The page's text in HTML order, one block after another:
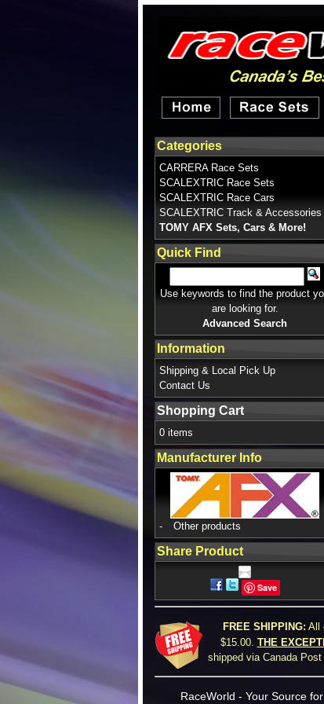
Categories
CARRERA Race Sets
SCALEXTRIC Race Sets
SCALEXTRIC Race Cars
SCALEXTRIC Track & Accessories
TOMY AFX Sets, Cars & More!
Quick Find
Use keywords to find the product
are looking for.
Advanced Search
Information
Shipping & Local Pick Up
Contact Us
Shopping Cart
0 items
Manufacturer Info
- Other products
Share Product
Save
FREE SHIPPING: All
$15.00. THE
shipped via Canada
RaceWorld - Your Source